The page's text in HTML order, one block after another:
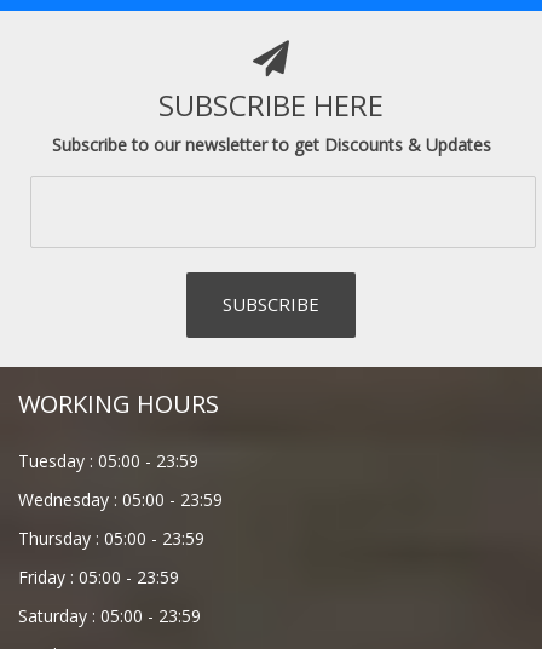
SUBSCRIBE HERE
Subscribe to our newsletter to get Discounts & Updates
WORKING HOURS
Tuesday : 05:00 - 23:59
Wednesday : 05:00 - 23:59
Thursday : 05:00 - 23:59
Friday : 05:00 - 23:59
Saturday : 05:00 - 23:59